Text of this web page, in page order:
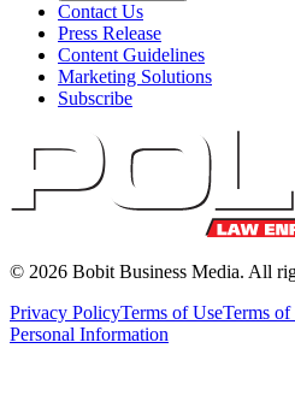
Contact Us
Press Release
Content Guidelines
Marketing Solutions
Subscribe
© 2026 Bobit Business Media. All
Privacy PolicyTerms of UseTerms of
Personal Information